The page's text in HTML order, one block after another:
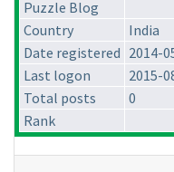
Puzzle Blog
Country
India
Date registered 2014-
Last logon
2015-
Total posts
0
Rank